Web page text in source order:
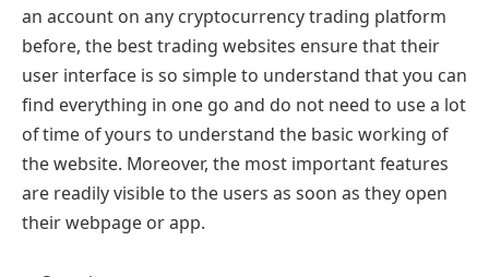
an account on any cryptocurrency trading platform
before, the best trading websites ensure that their
user interface is so simple to understand that you can
find everything in one go and do not need to use a lot
of time of yours to understand the basic working of
the website. Moreover, the most important features
are readily visible to the users as soon as they open
their webpage or app.